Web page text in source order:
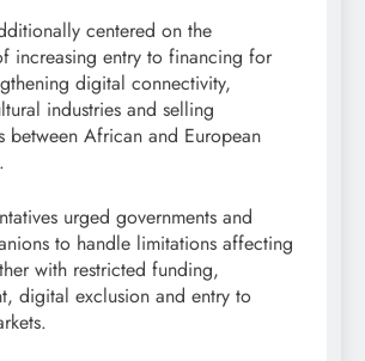
centered on the
increasing entry to financing for
digital connectivity,
industries and selling
between African and European
urged governments and
to handle limitations affecting
with restricted funding,
digital exclusion and entry to